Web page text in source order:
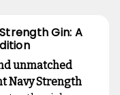
Gin: A
unmatched
Navy Strength